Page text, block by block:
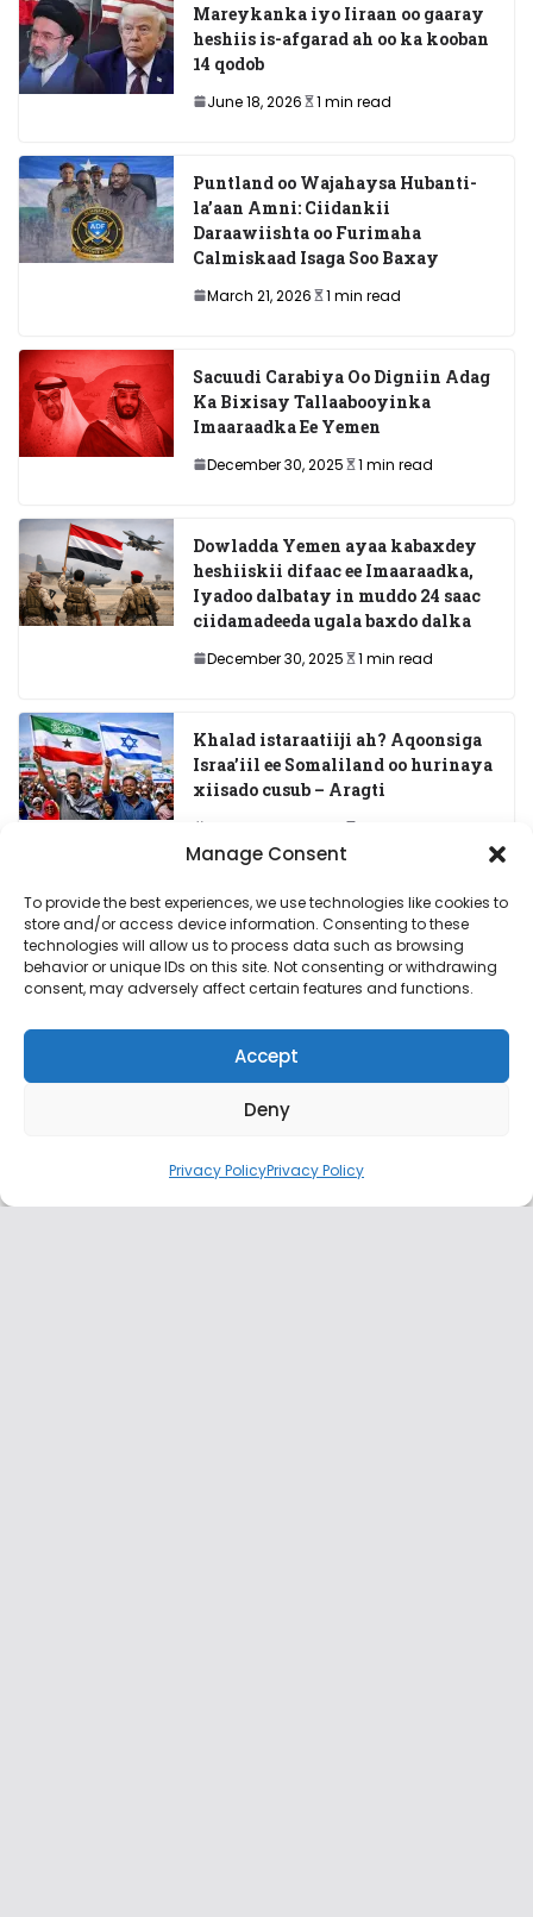
Manage Consent
To provide the best experiences, we use technologies like cookies to
store and/or access device information. Consenting to these
technologies will allow us to process data such as browsing
behavior or unique IDs on this site. Not consenting or withdrawing
consent, may adversely affect certain features and functions.
Accept
Deny
Privacy PolicyPrivacy Policy
Mareykanka iyo Iiraan oo gaaray
heshiis is-afgarad ah oo ka kooban
14 qodob
June 18, 2026 1 min read
Puntland oo Wajahaysa Hubanti-
la’aan Amni: Ciidankii
Daraawiishta oo Furimaha
Calmiskaad Isaga Soo Baxay
March 21, 2026 1 min read
Sacuudi Carabiya Oo Digniin Adag
Ka Bixisay Tallaabooyinka
Imaaraadka Ee Yemen
December 30, 2025 1 min read
Dowladda Yemen ayaa kabaxdey
heshiiskii difaac ee Imaaraadka,
Iyadoo dalbatay in muddo 24 saac
ciidamadeeda ugala baxdo dalka
December 30, 2025 1 min read
Khalad istaraatiiji ah? Aqoonsiga
Israa’iil ee Somaliland oo hurinaya
xiisado cusub – Aragti
Midowga Afrika oo Ugu
Hambalyeeyey Shacabka
Soomaaliyeed Doorashooyinka
golaha Deegaanka ee Muqdisho
AUSSOM oo Soo Dhaweeyay
Doorashooyinka Golaha Deegaanka